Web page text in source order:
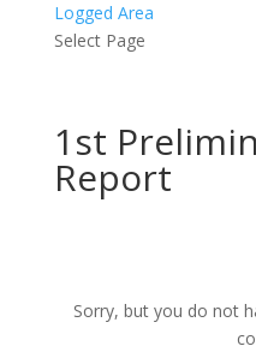
Logged Area
Select Page
1st
Report
Sorry, but you do not